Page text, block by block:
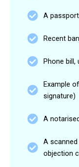
A
Recent
Phone bill,
Example
signature)
A
A
objection